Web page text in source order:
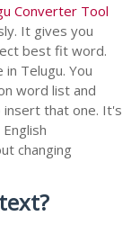
Converter Tool
It gives you
best fit word.
Telugu. You
word list and
insert that one. It's
changing